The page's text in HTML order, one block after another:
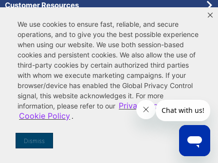
We use cookies to ensure fast, reliable, and secure
operations, and to give you the best possible experience
when using our website. We use both session-based
cookies and persistent cookies. We also allow the use of
third-party cookies by certain authorized third parties
with whom we execute marketing campaigns. If your
browser/device has enabled the Global Privacy Control
signal, this website acknowledges it. For more
information, please refer to our Privacy Policy and
Cookie Policy .
Dismiss
Customer Resources
Forms
Pollardwater Catalog
Terms of Site Use Accessibility Statement
Privacy & Security
Do Not Sell or Share My Information |